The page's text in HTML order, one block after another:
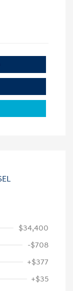
$34,400
-$708
+$377
+$35